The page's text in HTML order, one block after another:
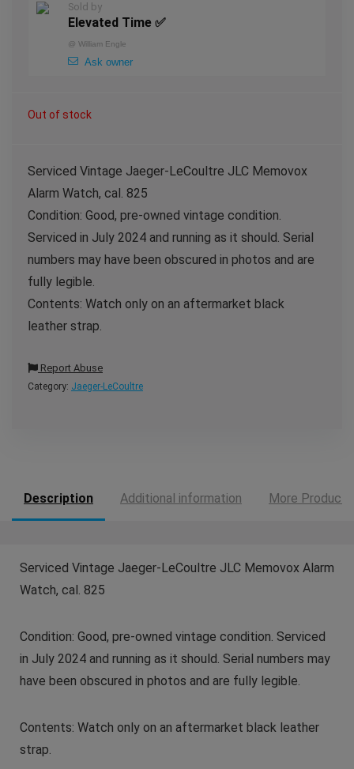
Sold by
Elevated Time ✅
@ William Engle
Ask owner
Out of stock
Serviced Vintage Jaeger-LeCoultre JLC Memovox
Alarm Watch, cal. 825
Condition: Good, pre-owned vintage condition.
Serviced in July 2024 and running as it should. Serial
numbers may have been obscured in photos and are
fully legible.
Contents: Watch only on an aftermarket black
leather strap.
Report Abuse
Category: Jaeger-LeCoultre
Description Additional information More Products
Serviced Vintage Jaeger-LeCoultre JLC Memovox Alarm
Watch, cal. 825
Condition: Good, pre-owned vintage condition. Serviced
in July 2024 and running as it should. Serial numbers may
have been obscured in photos and are fully legible.
Contents: Watch only on an aftermarket black leather
strap.